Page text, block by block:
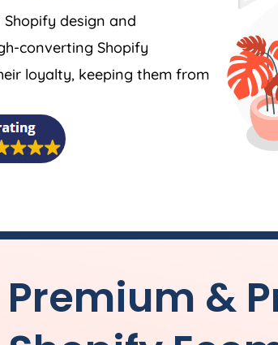
Shopify design and
converting Shopify
loyalty, keeping them from
Premium &